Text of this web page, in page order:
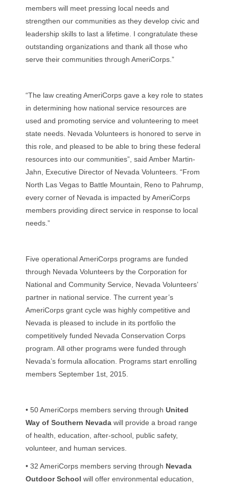
members will meet pressing local needs and
strengthen our communities as they develop civic and
leadership skills to last a lifetime. I congratulate these
outstanding organizations and thank all those who
serve their communities through AmeriCorps.”
“The law creating AmeriCorps gave a key role to states
in determining how national service resources are
used and promoting service and volunteering to meet
state needs. Nevada Volunteers is honored to serve in
this role, and pleased to be able to bring these federal
resources into our communities”, said Amber Martin-
Jahn, Executive Director of Nevada Volunteers. “From
North Las Vegas to Battle Mountain, Reno to Pahrump,
every corner of Nevada is impacted by AmeriCorps
members providing direct service in response to local
needs.”
Five operational AmeriCorps programs are funded
through Nevada Volunteers by the Corporation for
National and Community Service, Nevada Volunteers’
partner in national service. The current year’s
AmeriCorps grant cycle was highly competitive and
Nevada is pleased to include in its portfolio the
competitively funded Nevada Conservation Corps
program. All other programs were funded through
Nevada’s formula allocation. Programs start enrolling
members September 1st, 2015.
• 50 AmeriCorps members serving through United
Way of Southern Nevada will provide a broad range
of health, education, after-school, public safety,
volunteer, and human services.
• 32 AmeriCorps members serving through Nevada
Outdoor School will offer environmental education,